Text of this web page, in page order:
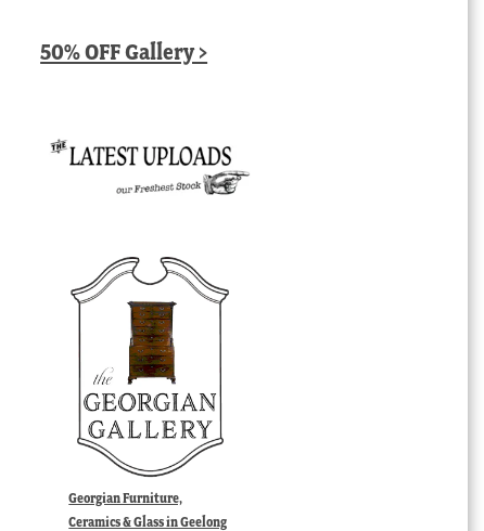
50% OFF Gallery >
Georgian Furniture,
Ceramics & Glass in Geelong